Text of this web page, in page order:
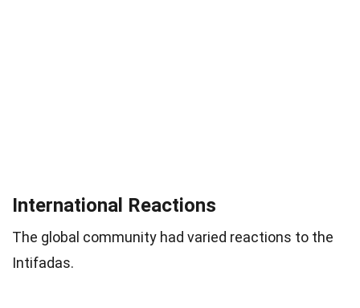
International Reactions
The global community had varied reactions to the
Intifadas.